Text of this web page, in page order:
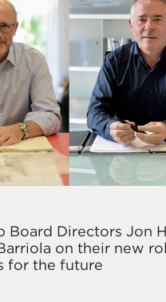
Board Directors Jon
on their new
for the future